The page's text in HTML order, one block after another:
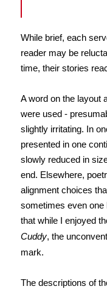
While brief, each
reader may be
time, their stories
A word on the layout
were used -
slightly irritating. In
presented in one
slowly reduced in
end. Elsewhere,
alignment choices
sometimes even one
that while I enjoyed
Cuddy, the
mark.
The descriptions of